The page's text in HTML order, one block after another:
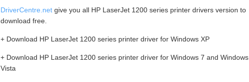
DriverCentre.net give you all HP LaserJet 1200 series printer drivers version to
download free.
+ Download HP LaserJet 1200 series printer driver for Windows XP
+ Download HP LaserJet 1200 series printer driver for Windows 7 and Windows
Vista